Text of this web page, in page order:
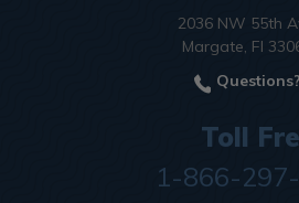
2036 NW 55th
Margate, Fl
Questions?
Toll
1-866-